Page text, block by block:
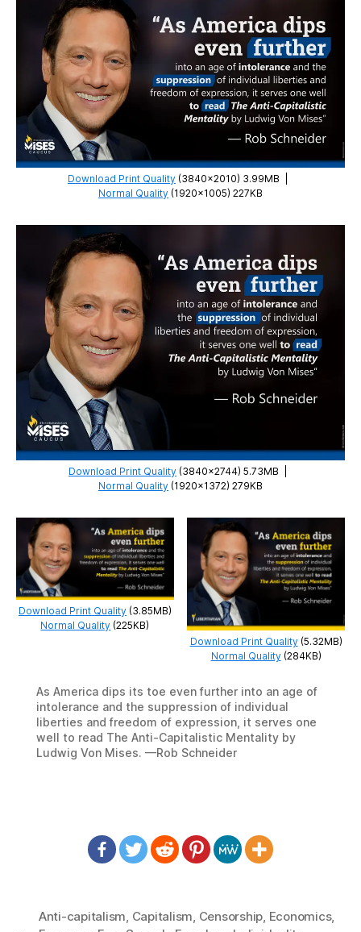
Minds
Download Print Quality (3840×2010) 3.99MB
Normal Quality (1920×1005) 227KB
Download Print Quality (3840×2744) 5.73MB
Normal Quality (1920×1372) 279KB
Download Print Quality(3.85MB)
Normal Quality (225KB)
Download Print Quality(5.32MB)
Normal Quality(284KB)
As America dips its toe even further into an age of
intolerance and the suppression of individual
liberties and freedom of expression, it serves one
well to read The Anti-Capitalistic Mentality by
Ludwig Von Mises. —Rob Schneider
Anti-capitalism, Capitalism, Censorship, Economics,